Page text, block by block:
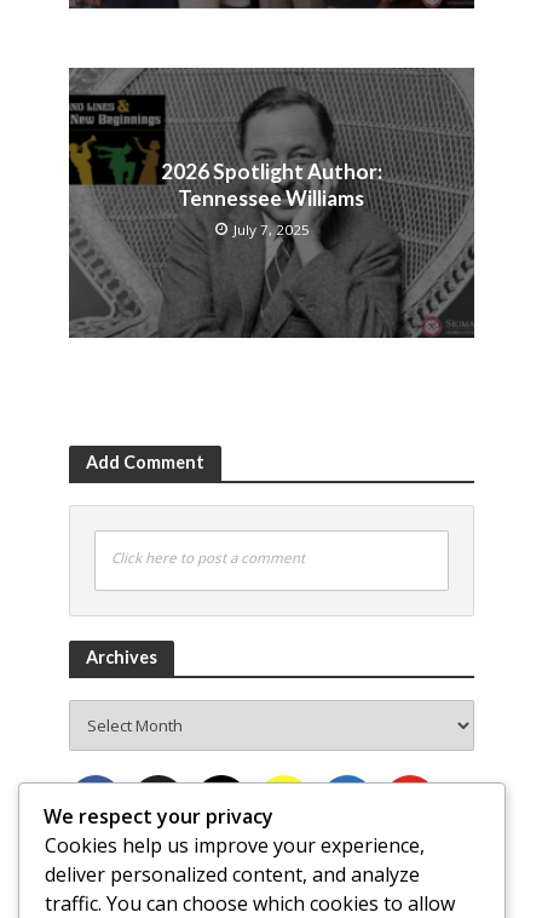
2026 Spotlight Author:
Tennessee Williams
July 7, 2025
Add Comment
Click here to post a comment
Archives
We respect your privacy
Cookies help us improve your experience,
deliver personalized content, and analyze
traffic. You can choose which cookies to allow